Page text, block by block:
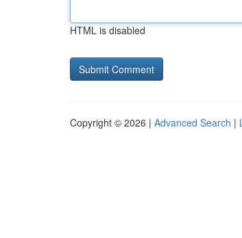
HTML is disabled
Copyright © 2026 | Advanced Search |